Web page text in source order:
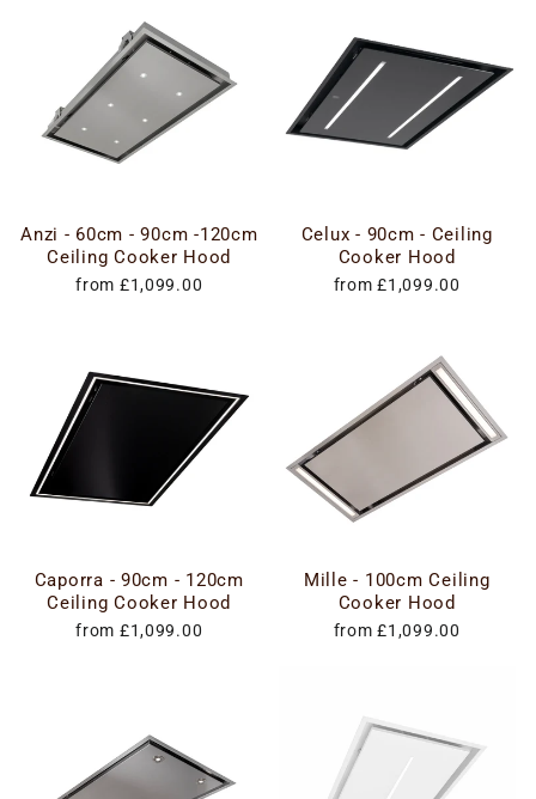
Anzi - 60cm - 90cm -120cm
Ceiling Cooker Hood
from £1,099.00
Celux - 90cm - Ceiling
Cooker Hood
from £1,099.00
Caporra - 90cm - 120cm
Ceiling Cooker Hood
from £1,099.00
Mille - 100cm Ceiling
Cooker Hood
from £1,099.00